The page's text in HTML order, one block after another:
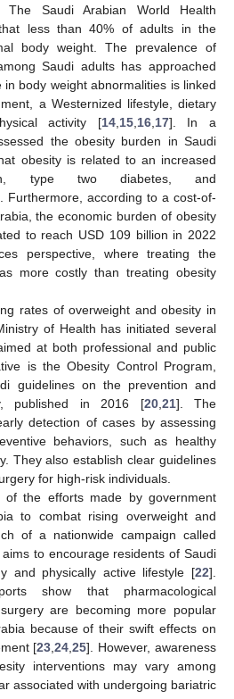
The Saudi Arabian World Health
less than 40% of adults in the
body weight. The prevalence of
Saudi adults has approached
in body weight abnormalities is linked
a Westernized lifestyle, dietary
activity [14, 15, 16, 17]. In a
the obesity burden in Saudi
obesity is related to an increased
type two diabetes, and
Furthermore, according to a cost-of-
the economic burden of obesity
to reach USD 109 billion in 2022
perspective, where treating the
more costly than treating obesity
rates of overweight and obesity in
of Health has initiated several
at both professional and public
is the Obesity Control Program,
guidelines on the prevention and
published in 2016 [20, 21]. The
detection of cases by assessing
behaviors, such as healthy
They also establish clear guidelines
for high-risk individuals.
of the efforts made by government
to combat rising overweight and
of a nationwide campaign called
aims to encourage residents of Saudi
and physically active lifestyle [22].
show that pharmacological
are becoming more popular
because of their swift effects on
[23 ,24 ,25]. However, awareness
interventions may vary among
associated with undergoing bariatric